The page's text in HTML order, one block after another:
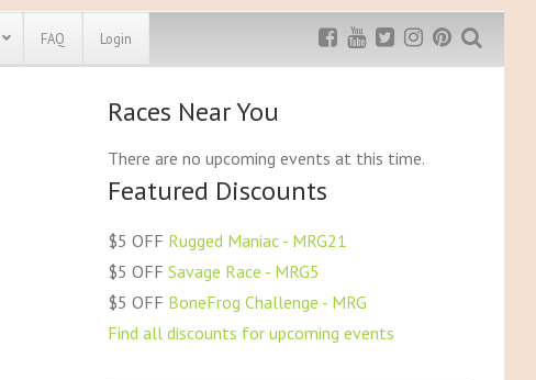
Exclusive MRG
Save $5
Use discount code
MRG5
Rugged Maniac
MRG20 - $5 off
Bonefrog Challenge
MRG5 - $5 off
FAQ Login
Races Near You
There are no upcoming events at this time.
Featured Discounts
$5 OFF Rugged Maniac - MRG21
$5 OFF Savage Race - MRG5
$5 OFF BoneFrog Challenge - MRG
Find all discounts for upcoming events